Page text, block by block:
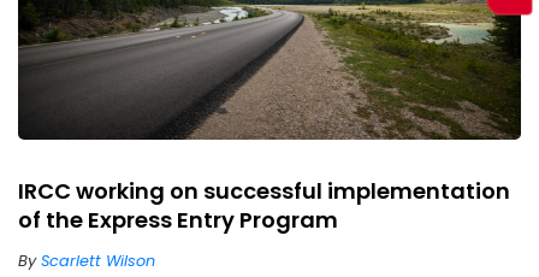
IRCC working on successful implementation
of the Express Entry Program
ByScarlett Wilson